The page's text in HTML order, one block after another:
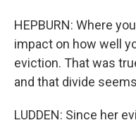
HEPBURN: Where
impact on how well
eviction. That was
and that divide
LUDDEN: Since her